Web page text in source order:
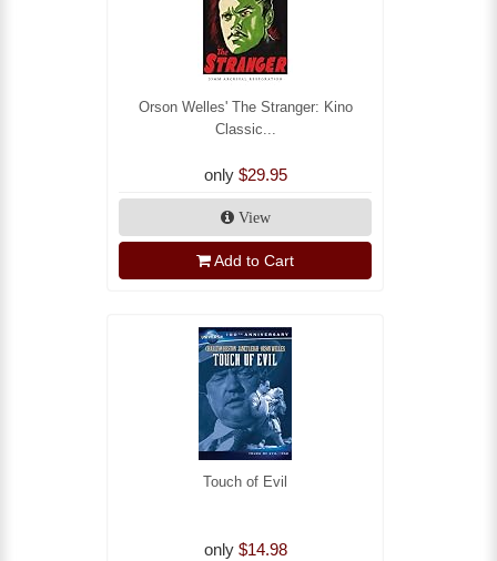
Orson Welles' The Stranger: Kino
Classic...
only $29.95
View
Add to Cart
Touch of Evil
only $14.98